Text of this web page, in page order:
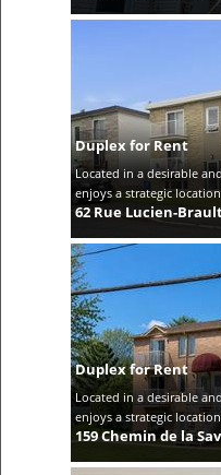
Duplex for Rent
Located in a desirable
enjoys a strategic
62 Rue Lucien-
Duplex for Rent
Located in a desirable
enjoys a strategic
159 Chemin de la